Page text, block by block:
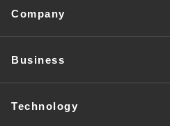
Company
Business
Technology